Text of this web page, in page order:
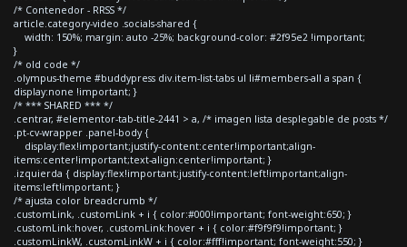
/* Contenedor - RRSS */
article.category-video .socials-shared {
width: 150%; margin: auto -25%; background-color: #2f95e2 !important;
}
/* old code */
.olympus-theme #buddypress div.item-list-tabs ul li#members-all a span {
display:none !important; }
/* *** SHARED *** */
.centrar, #elementor-tab-title-2441 > a, /* imagen lista desplegable de posts */
.pt-cv-wrapper .panel-body {
display:flex!important;justify-content:center!important;align-
items:center!important;text-align:center!important; }
.izquierda { display:flex!important;justify-content:left!important;align-
items:left!important; }
/* ajusta color breadcrumb */
.customLink, .customLink + i { color:#000!important; font-weight:650; }
.customLink:hover, .customLink:hover + i { color:#f9f9f9!important; }
.customLinkW, .customLinkW + i { color:#fff!important; font-weight:550; }